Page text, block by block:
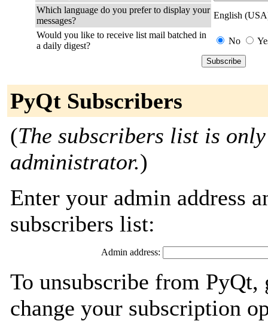
Which language do you prefer to display your
messages?
English
Would you like to receive list mail batched in
a daily digest?
No
PyQt Subscribers
(The subscribers list is
administrator.)
Enter your admin address
subscribers list:
Admin address:
To unsubscribe from PyQt,
change your subscription